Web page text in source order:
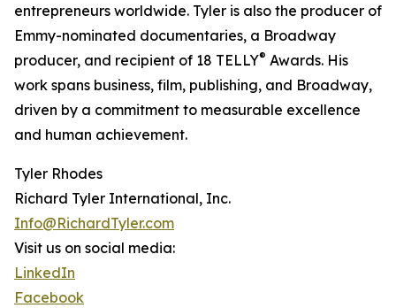
entrepreneurs worldwide. Tyler is also the producer of
Emmy-nominated documentaries, a Broadway
producer, and recipient of 18 TELLY® Awards. His
work spans business, film, publishing, and Broadway,
driven by a commitment to measurable excellence
and human achievement.
Tyler Rhodes
Richard Tyler International, Inc.
Info@RichardTyler.com
Visit us on social media:
LinkedIn
Facebook